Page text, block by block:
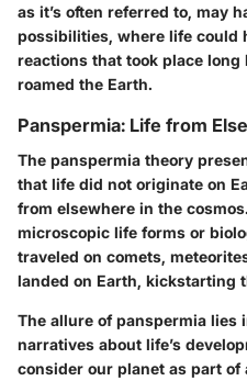
as it’s often referred to, may
possibilities, where life could
reactions that took place
roamed the Earth.
Panspermia: Life from
The panspermia theory
that life did not originate on
from elsewhere in the
microscopic life forms or
traveled on comets,
landed on Earth, kickstarting
The allure of panspermia lies
narratives about life’s
consider our planet as part of